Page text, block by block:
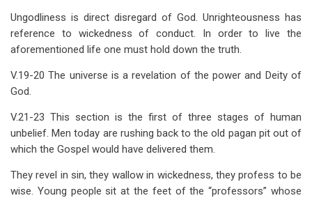
Ungodliness is direct disregard of God. Unrighteousness has
reference to wickedness of conduct. In order to live the
aforementioned life one must hold down the truth.
V.19-20 The universe is a revelation of the power and Deity of
God.
V.21-23 This section is the first of three stages of human
unbelief. Men today are rushing back to the old pagan pit out of
which the Gospel would have delivered them.
They revel in sin, they wallow in wickedness, they profess to be
wise. Young people sit at the feet of the “professors” whose